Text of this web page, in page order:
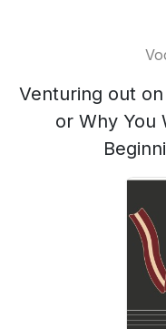
Venturing out
or Why You